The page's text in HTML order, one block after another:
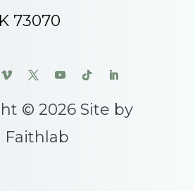
73070
© 2026 Site by
Faithlab